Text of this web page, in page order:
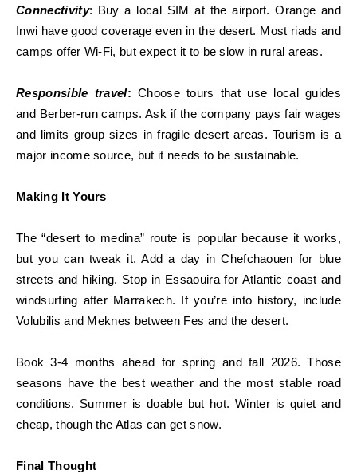
Connectivity: Buy a local SIM at the airport. Orange and
Inwi have good coverage even in the desert. Most riads and
camps offer Wi-Fi, but expect it to be slow in rural areas.
Responsible travel: Choose tours that use local guides
and Berber-run camps. Ask if the company pays fair wages
and limits group sizes in fragile desert areas. Tourism is a
major income source, but it needs to be sustainable.
Making It Yours
The “desert to medina” route is popular because it works,
but you can tweak it. Add a day in Chefchaouen for blue
streets and hiking. Stop in Essaouira for Atlantic coast and
windsurfing after Marrakech. If you’re into history, include
Volubilis and Meknes between Fes and the desert.
Book 3-4 months ahead for spring and fall 2026. Those
seasons have the best weather and the most stable road
conditions. Summer is doable but hot. Winter is quiet and
cheap, though the Atlas can get snow.
Final Thought